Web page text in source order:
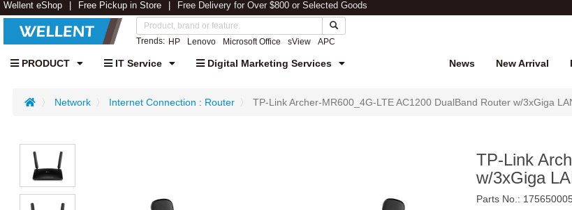
Wellent eShop Free Pickup in Store Free Delivery for Over $800 or Selected Goods
Trends: HP Lenovo Microsoft Office sView APC
PRODUCT IT Service Digital Marketing Services New Arrival
News
Network Internet Connection : Router TP-Link Archer-MR600_4G-LTE AC1200 DualBand Router w/3xGiga
TP-Link
w/3xGiga
Parts No.: